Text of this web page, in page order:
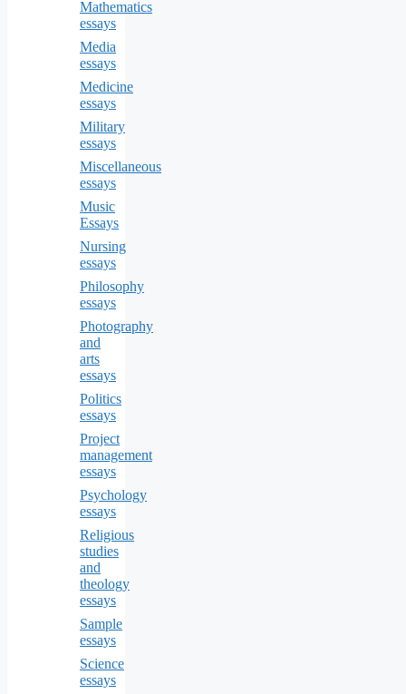
Mathematics
essays
Media
essays
Medicine
essays
Military
essays
Miscellaneous
essays
Music
Essays
Nursing
essays
Philosophy
essays
Photography
and
arts
essays
Politics
essays
Project
management
essays
Psychology
essays
Religious
studies
and
theology
essays
Sample
essays
Science
essays